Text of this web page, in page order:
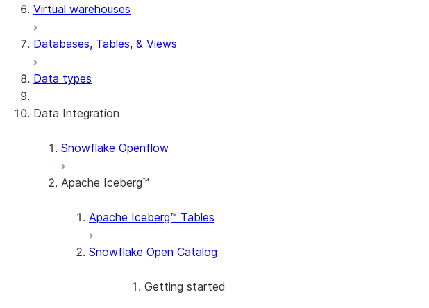
Virtual warehouses
Databases, Tables, & Views
Data types
Data Integration
Snowflake Openflow
Apache Iceberg™
Apache Iceberg™ Tables
Snowflake Open Catalog
Getting started